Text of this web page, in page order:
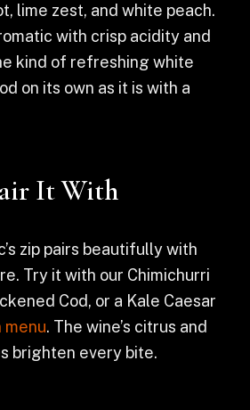
lime zest, and white peach.
with crisp acidity and
kind of refreshing white
on its own as it is with a
It With
zip pairs beautifully with
Try it with our Chimichurri
Cod, or a Kale Caesar
menu. The wine’s citrus and
brighten every bite.